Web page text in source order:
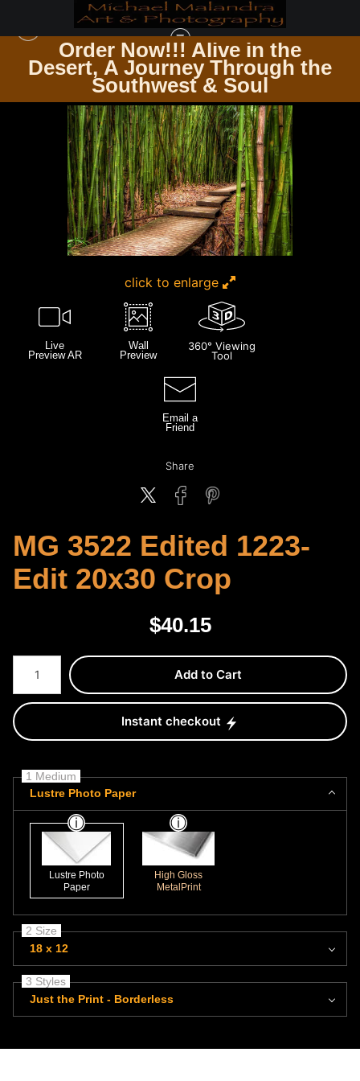
Order Now!!! Alive in the
Desert, A Journey Through the
Southwest & Soul
HAWAII>MG 3522 EDITED 1223-EDIT 20X30 CROP
click to enlarge
Live
Preview AR
Wall
Preview
360° Viewing
Tool
Email a
Friend
Share
MG 3522 Edited 1223-
Edit 20x30 Crop
$40.15
Number of product units
Add to Cart
Instant checkout
1 Medium
Lustre Photo Paper
Lustre Photo
Paper
High Gloss
MetalPrint
2 Size
18 x 12
3 Styles
Just the Print - Borderless